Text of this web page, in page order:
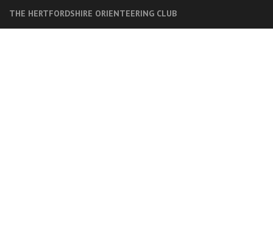
THE HERTFORDSHIRE ORIENTEERING CLUB